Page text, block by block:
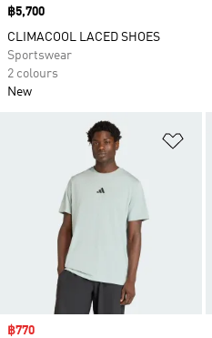
Price
฿5,700
CLIMACOOL LACED SHOES
Sportswear
2 colours
New
Sale price
฿770